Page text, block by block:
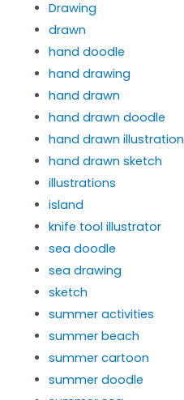
Drawing
drawn
hand doodle
hand drawing
hand drawn
hand drawn doodle
hand drawn illustration
hand drawn sketch
illustrations
island
knife tool illustrator
sea doodle
sea drawing
sketch
summer activities
summer beach
summer cartoon
summer doodle